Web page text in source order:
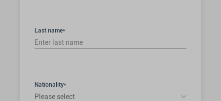
Last name*
Nationality*
Please select